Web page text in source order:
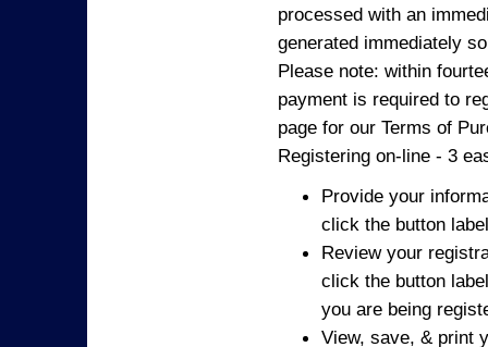
processed with an
generated immediately
Please note: within
payment is required to
page for our Terms of
Registering on-line - 3
Provide your
click the button
Review your
click the button
you are being
View, save, & print